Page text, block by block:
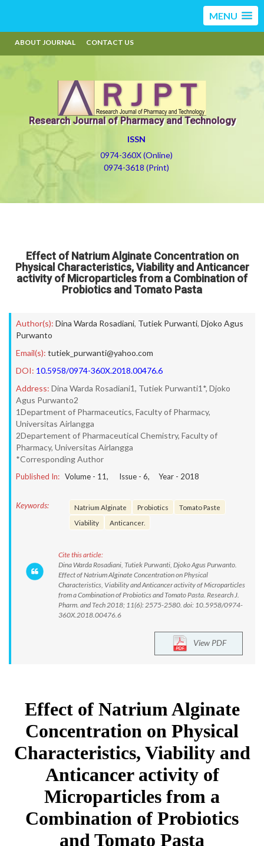
MENU
ABOUT JOURNAL CONTACT US
Research Journal of Pharmacy and Technology
ISSN
0974-360X (Online)
0974-3618 (Print)
Effect of Natrium Alginate Concentration on
Physical Characteristics, Viability and Anticancer
activity of Microparticles from a Combination of
Probiotics and Tomato Pasta
Author(s): Dina Warda Rosadiani, Tutiek Purwanti, Djoko Agus
Purwanto
Email(s): tutiek_purwanti@yahoo.com
DOI: 10.5958/0974-360X.2018.00476.6
Address: Dina Warda Rosadiani1, Tutiek Purwanti1*, Djoko
Agus Purwanto2
1Department of Pharmaceutics, Faculty of Pharmacy,
Universitas Airlangga
2Departement of Pharmaceutical Chemistry, Faculty of
Pharmacy, Universitas Airlangga
*Corresponding Author
Published In: Volume - 11, Issue - 6, Year - 2018
Keywords: Natrium Alginate Probiotics
Tomato Paste
Viability
Anticancer.
Cite this article:
Dina Warda Rosadiani, Tutiek Purwanti, Djoko Agus Purwanto.
Effect of Natrium Alginate Concentration on Physical
Characteristics, Viability and Anticancer activity of Microparticles
from a Combination of Probiotics and Tomato Pasta. Research J.
Pharm. and Tech 2018; 11(6): 2575-2580. doi: 10.5958/0974-
360X.2018.00476.6
View PDF